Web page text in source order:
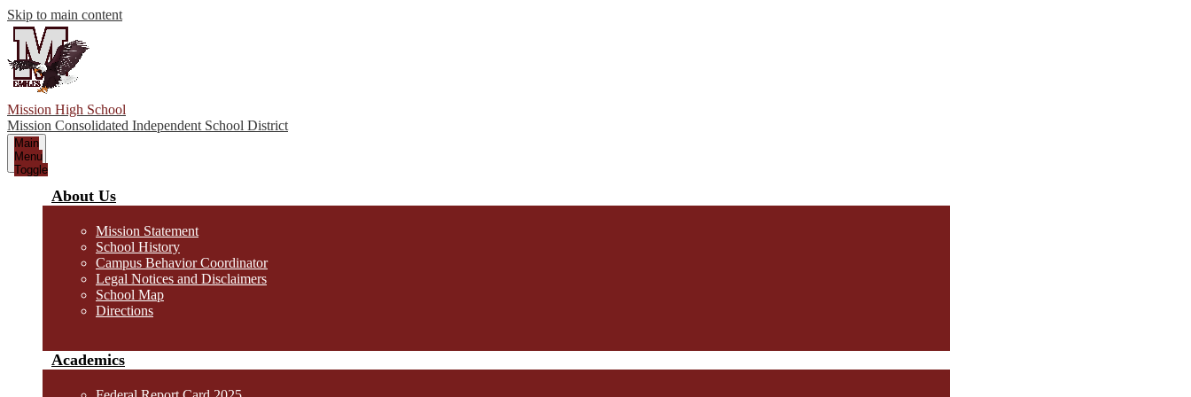
Skip to main content
Mission High School
Mission Consolidated Independent School District
Main
Menu
Toggle
About Us
Mission Statement
School History
Campus Behavior Coordinator
Legal Notices and Disclaimers
School Map
Directions
Academics